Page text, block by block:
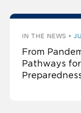
IN THE NEWS
From
Pathways